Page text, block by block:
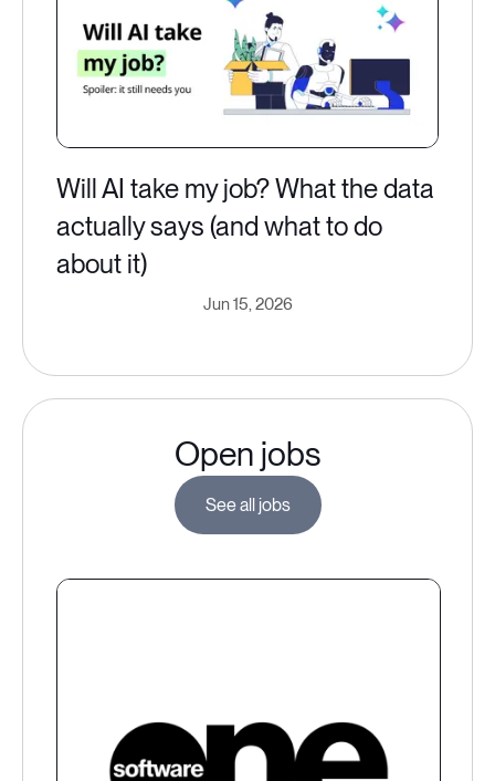
Will AI take my job? What the data
actually says (and what to do
about it)
Jun 15, 2026
Open jobs
See all jobs